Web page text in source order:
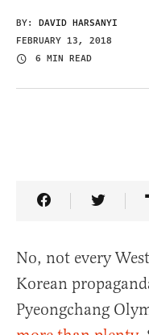
BY: DAVID HARSANYI
FEBRUARY 13, 2018
6 MIN READ
Share Article
Share
No, not every
Korean
Pyeongchang